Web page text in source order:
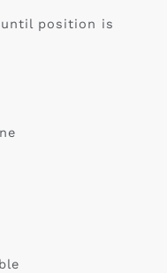
until position is